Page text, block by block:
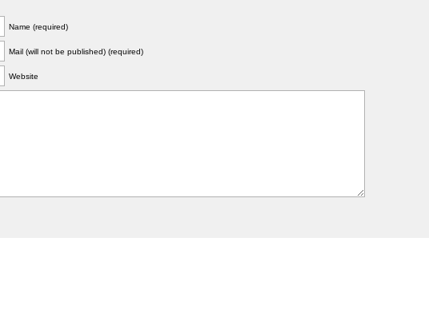
Name (required)
Mail (will not be published) (required)
Website